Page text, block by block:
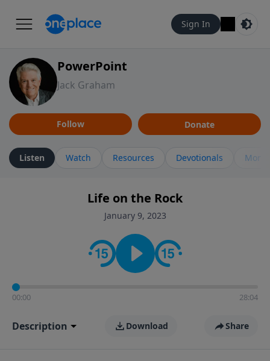
Sign In
PowerPoint
Jack Graham
Follow Donate
Listen Watch Resources Devotionals More
Life on the Rock
January 9, 2023
00:00 28:04
Description Download Share